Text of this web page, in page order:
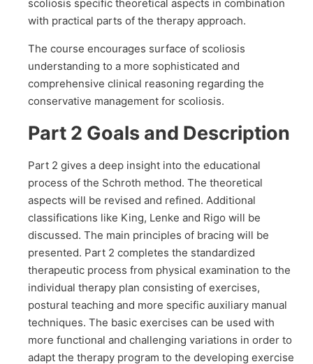
scoliosis specific theoretical aspects in combination
with practical parts of the therapy approach.
The course encourages surface of scoliosis
understanding to a more sophisticated and
comprehensive clinical reasoning regarding the
conservative management for scoliosis.
Part 2 Goals and Description
Part 2 gives a deep insight into the educational
process of the Schroth method. The theoretical
aspects will be revised and refined. Additional
classifications like King, Lenke and Rigo will be
discussed. The main principles of bracing will be
presented. Part 2 completes the standardized
therapeutic process from physical examination to the
individual therapy plan consisting of exercises,
postural teaching and more specific auxiliary manual
techniques. The basic exercises can be used with
more functional and challenging variations in order to
adapt the therapy program to the developing exercise